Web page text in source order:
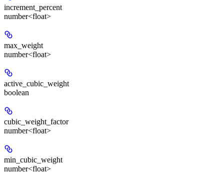
increment_percent
number<float>
max_weight
number<float>
active_cubic_weight
boolean
cubic_weight_factor
number<float>
min_cubic_weight
number<float>